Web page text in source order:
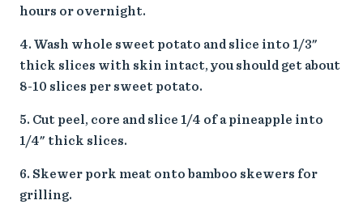
hours or overnight.
Wash whole sweet potato and slice into 1/3"
thick slices with skin intact, you should get about
8-10 slices per sweet potato.
Cut peel, core and slice 1/4 of a pineapple into
1/4" thick slices.
Skewer pork meat onto bamboo skewers for
grilling.